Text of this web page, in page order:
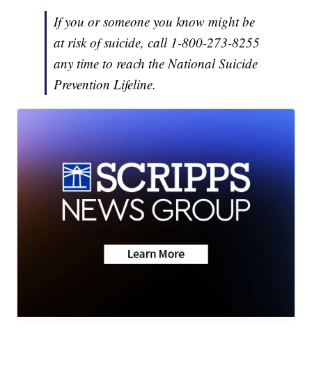
If you or someone you know might be
at risk of suicide, call 1-800-273-8255
any time to reach the National Suicide
Prevention Lifeline.